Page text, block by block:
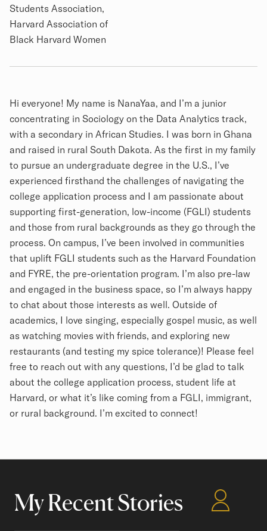
Students Association,
Harvard Association of
Black Harvard Women
Biography
Hi everyone! My name is NanaYaa, and I’m a junior
concentrating in Sociology on the Data Analytics track,
with a secondary in African Studies. I was born in Ghana
and raised in rural South Dakota. As the first in my family
to pursue an undergraduate degree in the U.S., I’ve
experienced firsthand the challenges of navigating the
college application process and I am passionate about
supporting first-generation, low-income (FGLI) students
and those from rural backgrounds as they go through the
process. On campus, I’ve been involved in communities
that uplift FGLI students such as the Harvard Foundation
and FYRE, the pre-orientation program. I’m also pre-law
and engaged in the business space, so I’m always happy
to chat about those interests as well. Outside of
academics, I love singing, especially gospel music, as well
as watching movies with friends, and exploring new
restaurants (and testing my spice tolerance)! Please feel
free to reach out with any questions, I’d be glad to talk
about the college application process, student life at
Harvard, or what it’s like coming from a FGLI, immigrant,
or rural background. I’m excited to connect!
My Recent Stories